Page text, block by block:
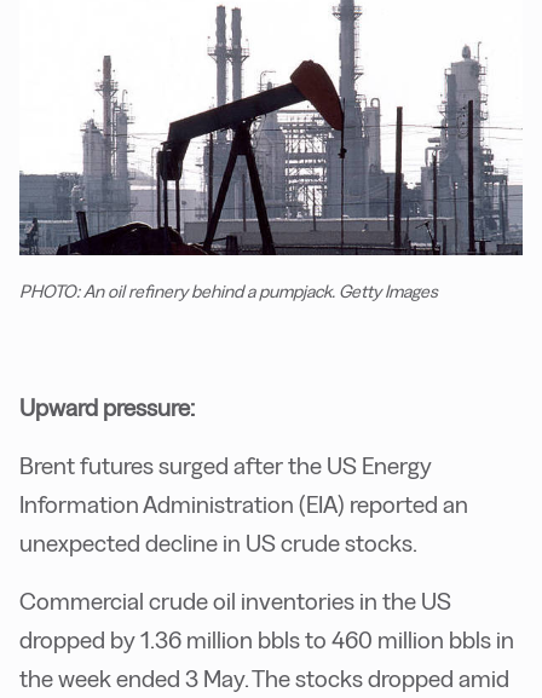
PHOTO: An oil refinery behind a pumpjack. Getty Images
Upward pressure:
Brent futures surged after the US Energy
Information Administration (EIA) reported an
unexpected decline in US crude stocks.
Commercial crude oil inventories in the US
dropped by 1.36 million bbls to 460 million bbls in
the week ended 3 May. The stocks dropped amid